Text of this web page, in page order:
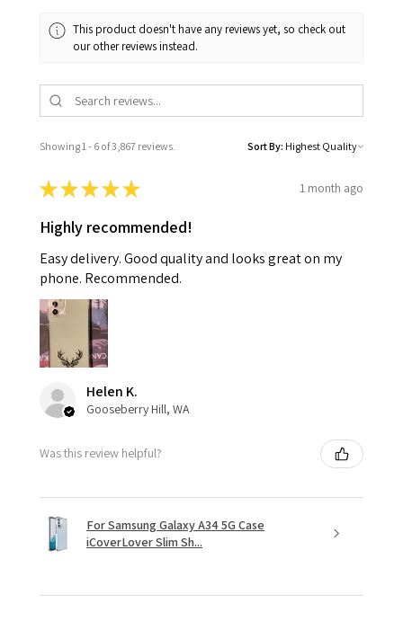
This product doesn't have any reviews yet, so check out
our other reviews instead.
Showing 1 - 6 of 3,867 reviews. Sort By:
★★★★★ 1 month ago
Highly recommended!
Easy delivery. Good quality and looks great on my
phone. Recommended.
Helen K.
Gooseberry Hill, WA
Was this review helpful?
For Samsung Galaxy A34 5G Case
iCoverLover Slim Sh...